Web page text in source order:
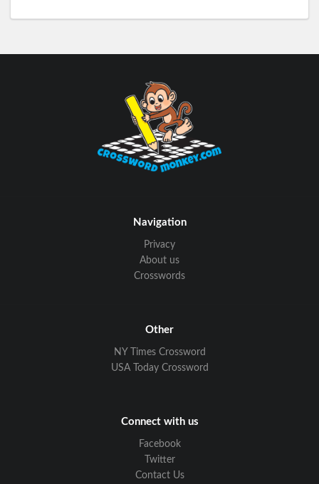
Navigation
Privacy
About us
Crosswords
Other
NY Times Crossword
USA Today Crossword
Connect with us
Facebook
Twitter
Contact Us